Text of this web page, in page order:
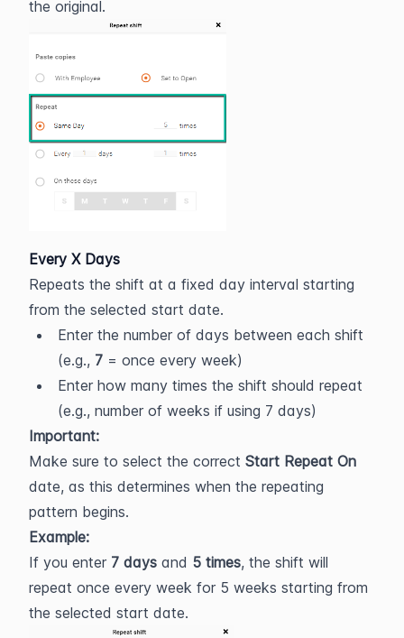
the original.
Every X Days
Repeats the shift at a fixed day interval starting
from the selected start date.
Enter the number of days between each shift
(e.g., 7 = once every week)
Enter how many times the shift should repeat
(e.g., number of weeks if using 7 days)
Important:
Make sure to select the correct Start Repeat On
date, as this determines when the repeating
pattern begins.
Example:
If you enter 7 days and 5 times, the shift will
repeat once every week for 5 weeks starting from
the selected start date.